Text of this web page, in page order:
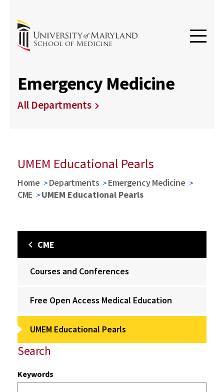
Emergency Medicine
All Departments
UMEM Educational Pearls
Home Departments
Emergency Medicine
CME
UMEM Educational Pearls
CME
Courses and Conferences
Free Open Access Medical Education
UMEM Educational Pearls
Search
Keywords